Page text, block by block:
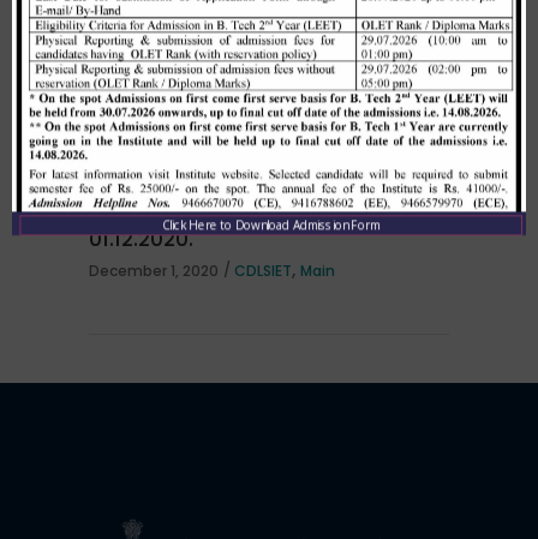
per HSTES guidelines on 03.12.2020
December 3, 2020 CDLSIET,Main
Allotment list of B. Tech LEET 1st
Institute Level Counselling on
01.12.2020.
December 1, 2020 CDLSIET, Main
Click Here to Download Admission Form